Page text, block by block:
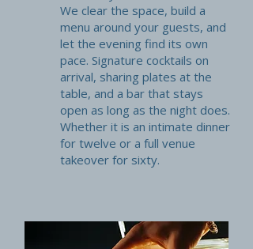
We clear the space, build a
menu around your guests, and
let the evening find its own
pace. Signature cocktails on
arrival, sharing plates at the
table, and a bar that stays
open as long as the night does.
Whether it is an intimate dinner
for twelve or a full venue
takeover for sixty.